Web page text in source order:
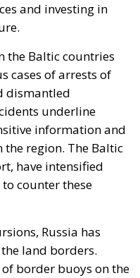
and investing in
the Baltic countries
cases of arrests of
dismantled
underline
information and
region. The Baltic
have intensified
counter these
Russia has
land borders.
border buoys on the